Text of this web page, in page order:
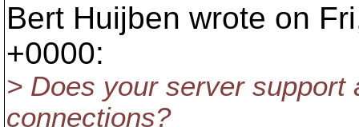
Bert Huijben wrote on
+0000:
> Does your server support
connections?